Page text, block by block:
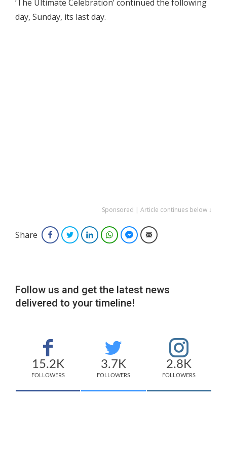
‘The Ultimate Celebration’ continued the following
day, Sunday, its last day.
Sponsored | Article continues below ↓
Share FacebookTwitterLinkedInWhatsAppFacebook Messenger
Email
Follow us and get the latest news
delivered to your timeline!
15.2K
FOLLOWERS
3.7K
FOLLOWERS
2.8K
FOLLOWERS